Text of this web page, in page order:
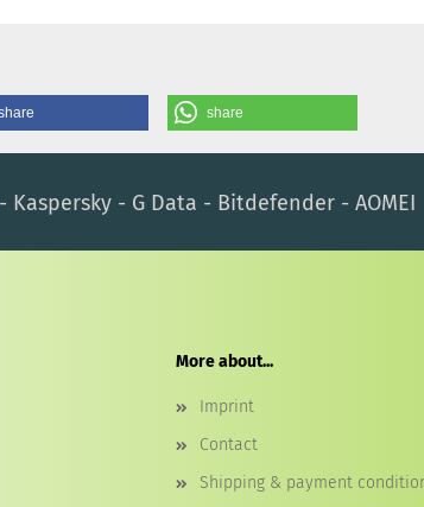
share
Kaspersky - G Data - Bitdefender - AOMEI
More about...
Imprint
Contact
Shipping & payment